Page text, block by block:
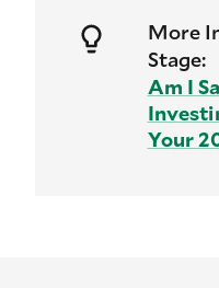
More
Stage:
Am I
Your